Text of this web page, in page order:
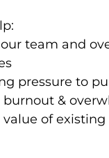
our team and
pressure to
burnout &
value of